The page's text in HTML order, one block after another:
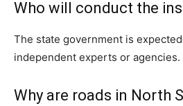
Who will conduct the
The state government is
independent experts or agencies.
Why are roads in North